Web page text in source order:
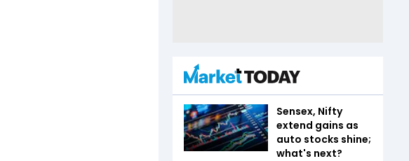
Sensex, Nifty
extend gains as
auto stocks shine;
what's next?